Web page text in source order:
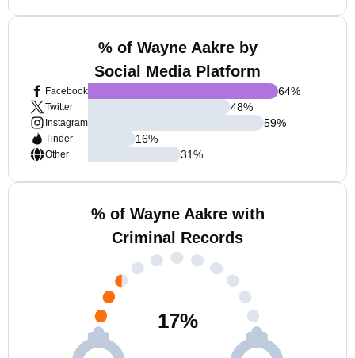
% of Wayne Aakre by
Social Media Platform
Facebook
Twitter
Instagram
Tinder
Other
64%
48%
59%
16%
31%
% of Wayne Aakre with
Criminal Records
17%